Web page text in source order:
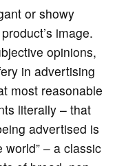
or showy
image.
opinions,
in advertising
most reasonable
literally – that
advertised is
world” – a classic